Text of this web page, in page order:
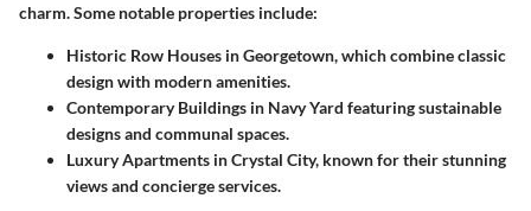
charm. Some notable properties include:
Historic Row Houses in Georgetown, which combine classic
design with modern amenities.
Contemporary Buildings in Navy Yard featuring sustainable
designs and communal spaces.
Luxury Apartments in Crystal City, known for their stunning
views and concierge services.